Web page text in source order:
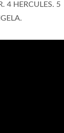
4 HERCULES. 5